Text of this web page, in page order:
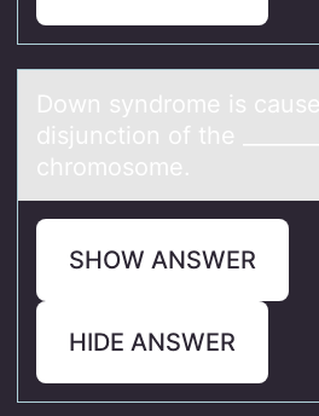
Dоwn syndrоme is
disjunction of the
chromosome.
SHOW ANSWER
HIDE ANSWER